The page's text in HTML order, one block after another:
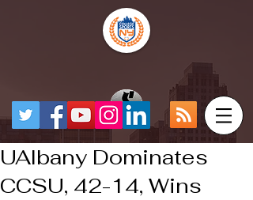
UAlbany Dominates
CCSU, 42-14, Wins